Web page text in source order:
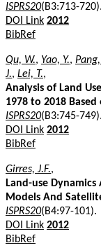
ISPRS20(B3:713-720).
DOI Link 2012
BibRef
Qu, W., Yao, Y.,
J., Lei, T.,
Analysis of Land
1978 to 2018
ISPRS20(B3:745-749).
DOI Link 2012
BibRef
Girres, J.F.,
Land-use
Models And
ISPRS20(B4:97-101).
DOI Link 2012
BibRef